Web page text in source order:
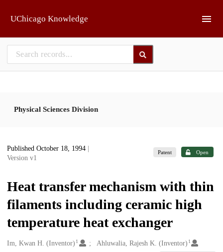
UChicago Knowledge
Physical Sciences Division
Published October 18, 1994
Version v1
Patent Open
Heat transfer mechanism with thin
filaments including ceramic high
temperature heat exchanger
Creators
Im, Kwan H. (Inventor) 1 Ahluwalia, Rajesh K. (Inventor) 1